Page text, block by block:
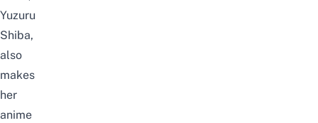
Yuzuru
Shiba,
also
makes
her
anime